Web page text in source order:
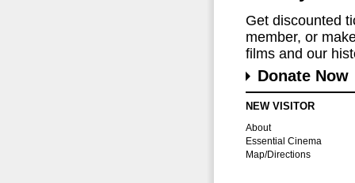
Get discounted
member, or
films and our
Donate Now
NEW VISITOR
About
Essential Cinema
Map/Directions